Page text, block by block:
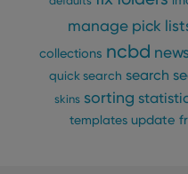
manage pick
collections ncbd
quick search search
skins sorting
templates update
YSC
_cfuvid .vimeo.com